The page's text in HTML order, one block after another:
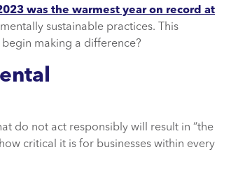
was the warmest year on record at
sustainable practices. This
making a difference?
do not act responsibly will result in “the
critical it is for businesses within every